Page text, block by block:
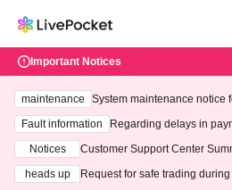
Important Notices
maintenance
System maintenance notice
ting at 3:00 AM on
Fault information
Regarding delays in
Notices
Customer Support Center
heads up
Request for safe trading